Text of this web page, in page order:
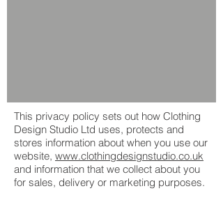
This privacy policy sets out how Clothing
Design Studio Ltd uses, protects and
stores information about when you use our
website, www.clothingdesignstudio.co.uk
and information that we collect about you
for sales, delivery or marketing purposes.